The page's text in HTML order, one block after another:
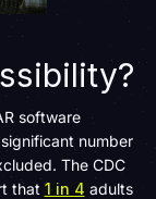
software
number
The CDC
that 1 in 4 adults